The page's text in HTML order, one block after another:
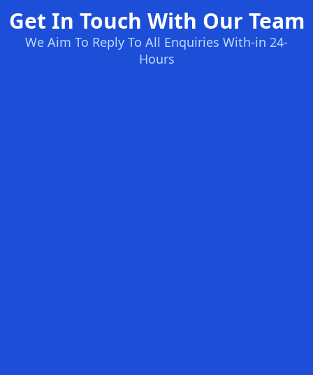
Get In Touch With Our Team
We Aim To Reply To All Enquiries With-in 24-
Hours